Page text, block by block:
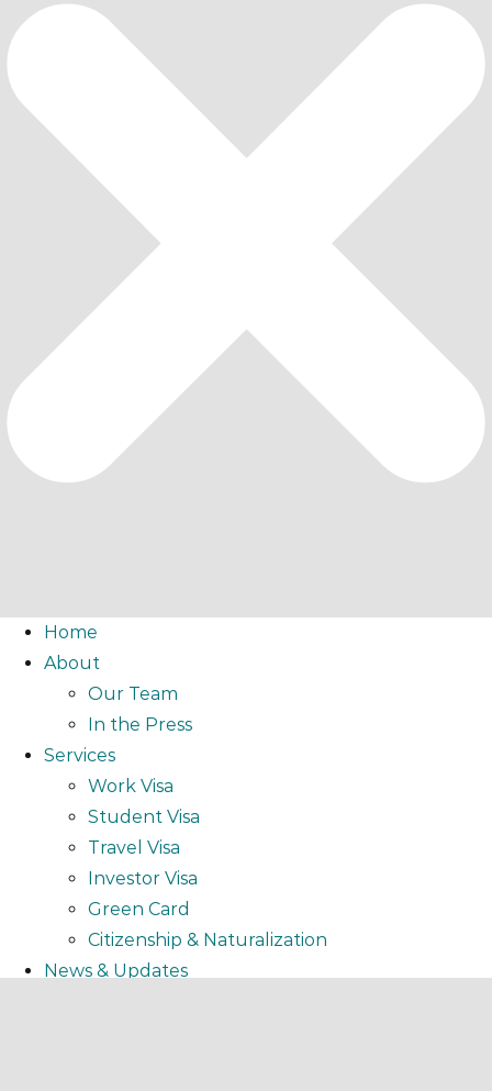
Home
About
Our Team
In the Press
Services
Work Visa
Student Visa
Travel Visa
Investor Visa
Green Card
Citizenship & Naturalization
News & Updates